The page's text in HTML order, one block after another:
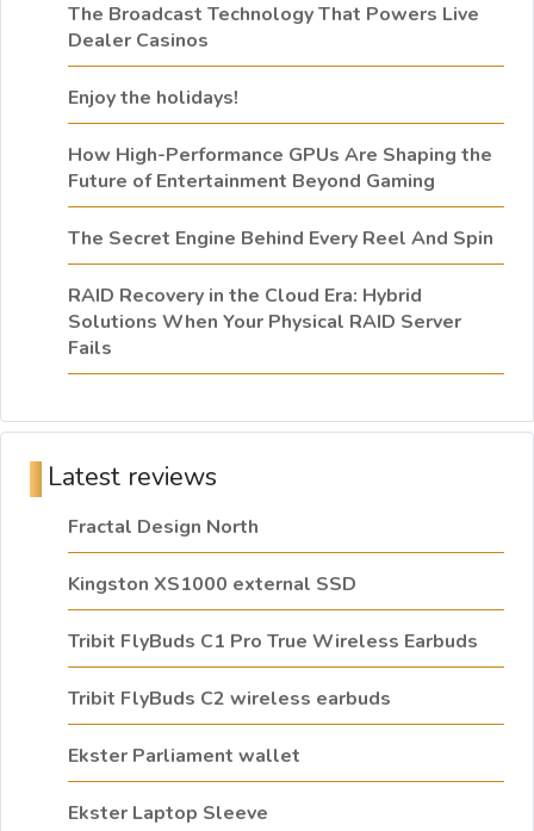
The Broadcast Technology That Powers Live
Dealer Casinos
Enjoy the holidays!
How High-Performance GPUs Are Shaping the
Future of Entertainment Beyond Gaming
The Secret Engine Behind Every Reel And Spin
RAID Recovery in the Cloud Era: Hybrid
Solutions When Your Physical RAID Server
Fails
Latest reviews
Fractal Design North
Kingston XS1000 external SSD
Tribit FlyBuds C1 Pro True Wireless Earbuds
Tribit FlyBuds C2 wireless earbuds
Ekster Parliament wallet
Ekster Laptop Sleeve